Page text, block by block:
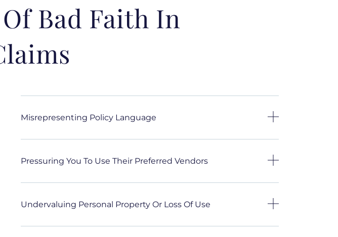
Bad Faith In
Misrepresenting Policy Language
Pressuring You To Use Their Preferred Vendors
Undervaluing Personal Property Or Loss Of Use